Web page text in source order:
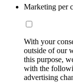
Marketing per
With your
outside of our
this purpose,
with the
advertising